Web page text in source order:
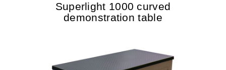
Superlight 1000 curved
demonstration table